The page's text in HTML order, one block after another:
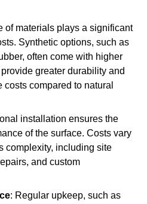
of materials plays a significant
Synthetic options, such as
often come with higher
greater durability and
compared to natural
installation ensures the
of the surface. Costs vary
complexity, including site
and custom
: Regular upkeep, such as